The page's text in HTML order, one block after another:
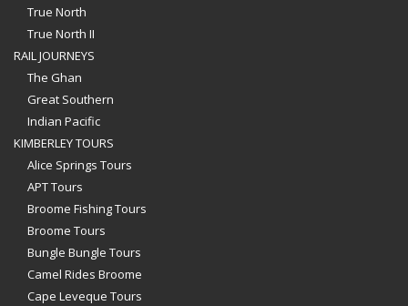
True North
True North II
RAIL JOURNEYS
The Ghan
Great Southern
Indian Pacific
KIMBERLEY TOURS
Alice Springs Tours
APT Tours
Broome Fishing Tours
Broome Tours
Bungle Bungle Tours
Camel Rides Broome
Cape Leveque Tours